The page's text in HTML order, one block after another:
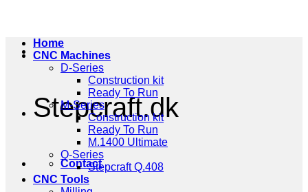
Stepcraft.dk
Contact
Home
CNC Machines
D-Series
Construction kit
Ready To Run
M-Series
Construction kit
Ready To Run
M.1400 Ultimate
Q-Series
Stepcraft Q.408
CNC Tools